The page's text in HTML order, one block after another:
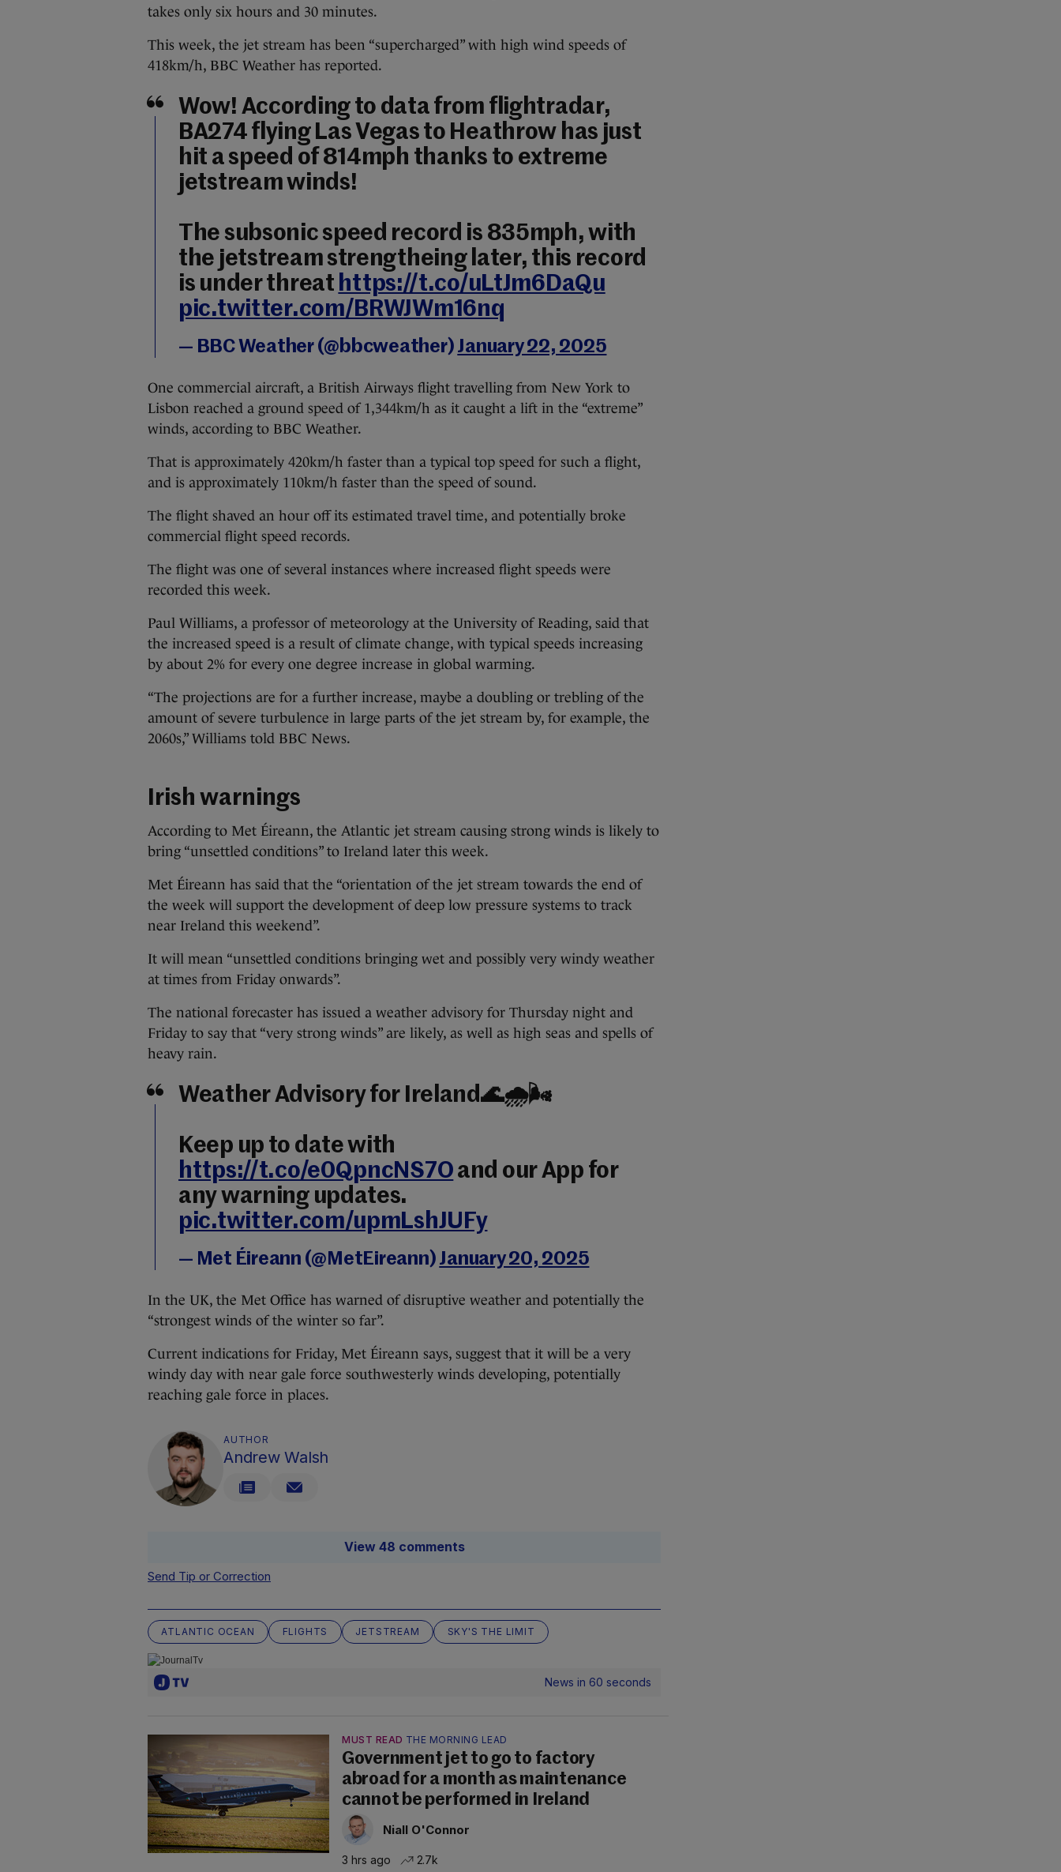
takes only six hours and 30 minutes.
This week, the jet stream has been “supercharged” with high wind speeds of
418km/h, BBC Weather has reported.
Wow! According to data from flightradar,
BA274 flying Las Vegas to Heathrow has just
hit a speed of 814mph thanks to extreme
jetstream winds!
The subsonic speed record is 835mph, with
the jetstream strengtheing later, this record
is under threat https://t.co/uLtJm6DaQu
pic.twitter.com/BRWJWm16nq
— BBC Weather (@bbcweather) January 22, 2025
One commercial aircraft, a British Airways flight travelling from New York to
Lisbon reached a ground speed of 1,344km/h as it caught a lift in the “extreme”
winds, according to BBC Weather.
That is approximately 420km/h faster than a typical top speed for such a flight,
and is approximately 110km/h faster than the speed of sound.
The flight shaved an hour off its estimated travel time, and potentially broke
commercial flight speed records.
The flight was one of several instances where increased flight speeds were
recorded this week.
Paul Williams, a professor of meteorology at the University of Reading, said that
the increased speed is a result of climate change, with typical speeds increasing
by about 2% for every one degree increase in global warming.
“The projections are for a further increase, maybe a doubling or trebling of the
amount of severe turbulence in large parts of the jet stream by, for example, the
2060s,” Williams told BBC News.
Irish warnings
According to Met Éireann, the Atlantic jet stream causing strong winds is likely to
bring “unsettled conditions” to Ireland later this week.
Met Éireann has said that the “orientation of the jet stream towards the end of
the week will support the development of deep low pressure systems to track
near Ireland this weekend”.
It will mean “unsettled conditions bringing wet and possibly very windy weather
at times from Friday onwards”.
The national forecaster has issued a weather advisory for Thursday night and
Friday to say that “very strong winds” are likely, as well as high seas and spells of
heavy rain.
Weather Advisory for Ireland🌊🌧️🌬️
Keep up to date with
https://t.co/e0QpncNS7O and our App for
any warning updates.
pic.twitter.com/upmLshJUFy
— Met Éireann (@MetEireann) January 20, 2025
In the UK, the Met Office has warned of disruptive weather and potentially the
“strongest winds of the winter so far”.
Current indications for Friday, Met Éireann says, suggest that it will be a very
windy day with near gale force southwesterly winds developing, potentially
reaching gale force in places.
AUTHOR
Andrew Walsh
View 48 comments
Send Tip or Correction
ATLANTIC OCEAN FLIGHTS JETSTREAM SKY'S THE LIMIT
News in 60 seconds
MUST READ THE MORNING LEAD
Government jet to go to factory
abroad for a month as maintenance
cannot be performed in Ireland
Niall O'Connor
3 hrs ago 2.7k